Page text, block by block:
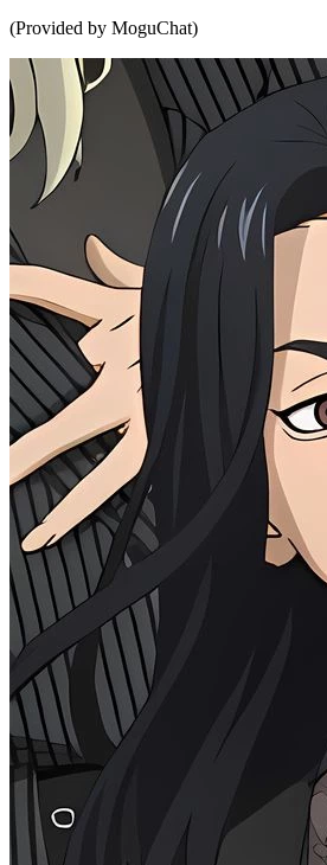
(Provided by MoguChat)